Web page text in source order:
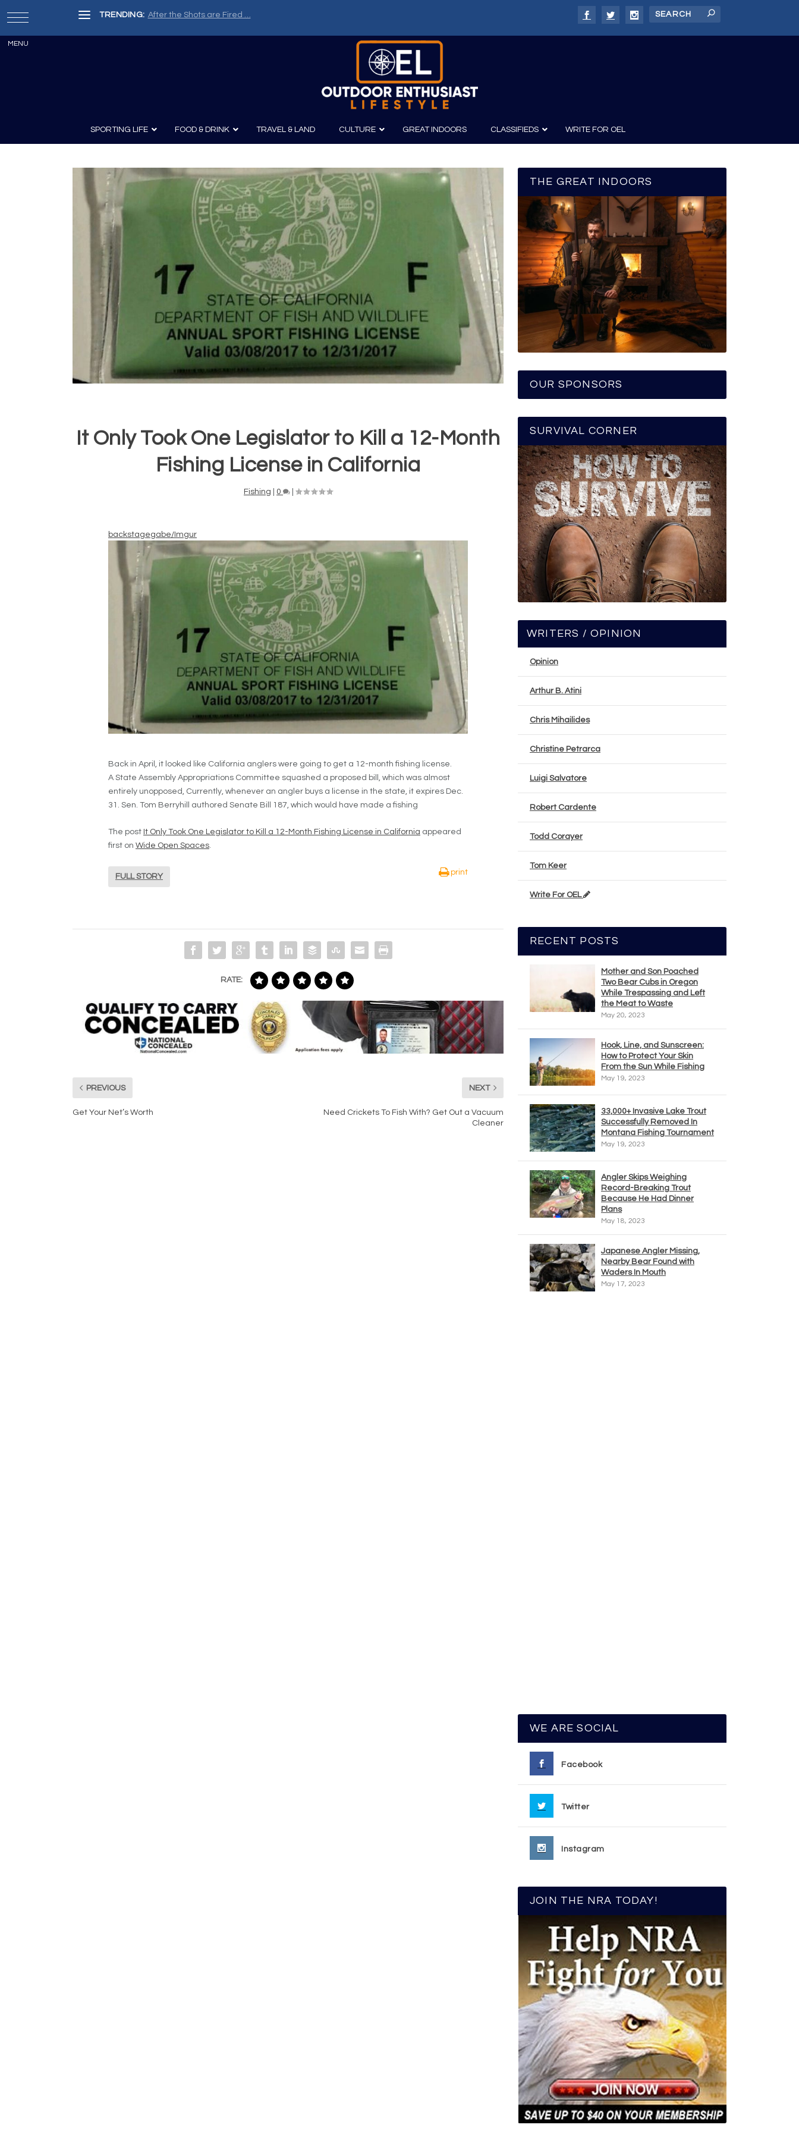
TRENDING: Painter, Writer, Fisherman, Chef: Russell Chatham and t...
SPORTING LIFE
Knives
Guns
Guns and History
Boating
Canoeing
Kayaking
Fishing
FOOD & DRINK
Recipes Wine & Spirits
TRAVEL & LAND CULTURE
Film
Photography
GREAT INDOORS CLASSIFIEDS WRITE FOR OEL
It Only Took One Legislator to Kill a 12-Month
Fishing License in California
Fishing 0
backstagegabe/Imgur
Back in April, it looked like California anglers were going to get a 12-month fishing license.
A State Assembly Appropriations Committee squashed a proposed bill, which was almost
entirely unopposed, Currently, whenever an angler buys a license in the state, it expires Dec.
31. Sen. Tom Berryhill authored Senate Bill 187, which would have made a fishing
The post It Only Took One Legislator to Kill a 12-Month Fishing License in California appeared
first on Wide Open Spaces.
FULL STORY
print
RATE:
PREVIOUS
Get Your Net’s Worth
NEXT
Need Crickets To Fish With? Get Out a Vacuum
Cleaner
THE GREAT INDOORS
OUR SPONSORS
SURVIVAL CORNER
WRITERS / OPINION
Opinion
Arthur B. Atini
Chris Mihailides
Christine Petrarca
Luigi Salvatore
Robert Cardente
Todd Corayer
Tom Keer
Write For OEL
RECENT POSTS
Mother and Son Poached
Two Bear Cubs in Oregon
While Trespassing and Left
the Meat to Waste
May 20, 2023
Hook, Line, and Sunscreen:
How to Protect Your Skin
From the Sun While Fishing
May 19, 2023
33,000+ Invasive Lake Trout
Successfully Removed In
Montana Fishing Tournament
May 19, 2023
Angler Skips Weighing
Record-Breaking Trout
Because He Had Dinner
Plans
May 18, 2023
Japanese Angler Missing,
Nearby Bear Found with
Waders In Mouth
May 17, 2023
WE ARE SOCIAL
Facebook
Twitter
Instagram
JOIN THE NRA TODAY!